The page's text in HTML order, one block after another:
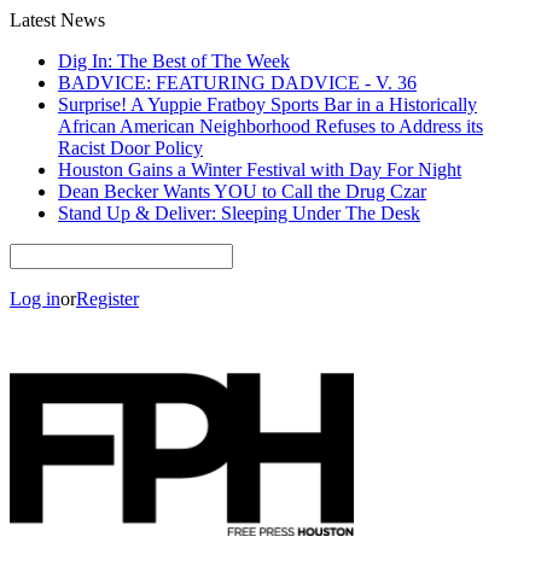
Latest News
Dig In: The Best of The Week
BADVICE: FEATURING DADVICE - V. 36
Surprise! A Yuppie Fratboy Sports Bar in a Historically
African American Neighborhood Refuses to Address its
Racist Door Policy
Houston Gains a Winter Festival with Day For Night
Dean Becker Wants YOU to Call the Drug Czar
Stand Up & Deliver: Sleeping Under The Desk
Log inorRegister